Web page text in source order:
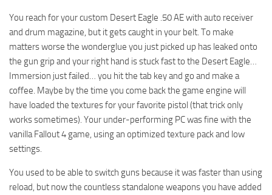
You reach for your custom Desert Eagle .50 AE with auto receiver
and drum magazine, but it gets caught in your belt. To make
matters worse the wonderglue you just picked up has leaked onto
the gun grip and your right hand is stuck fast to the Desert Eagle…
Immersion just failed… you hit the tab key and go and make a
coffee. Maybe by the time you come back the game engine will
have loaded the textures for your favorite pistol (that trick only
works sometimes). Your under-performing PC was fine with the
vanilla Fallout 4 game, using an optimized texture pack and low
settings.
You used to be able to switch guns because it was faster than using
reload, but now the countless standalone weapons you have added